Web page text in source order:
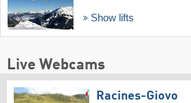
Show lifts
Live Webcams
Racines-Giovo